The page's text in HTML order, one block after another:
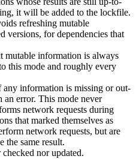
it will be added to the lockfile.
refreshing mutable
versions, for dependencies that
mutable information is always
this mode and roughly every
any information is missing or out-
error. This mode never
network requests during
that marked themselves as
network requests, but are
the same result.
nor updated.